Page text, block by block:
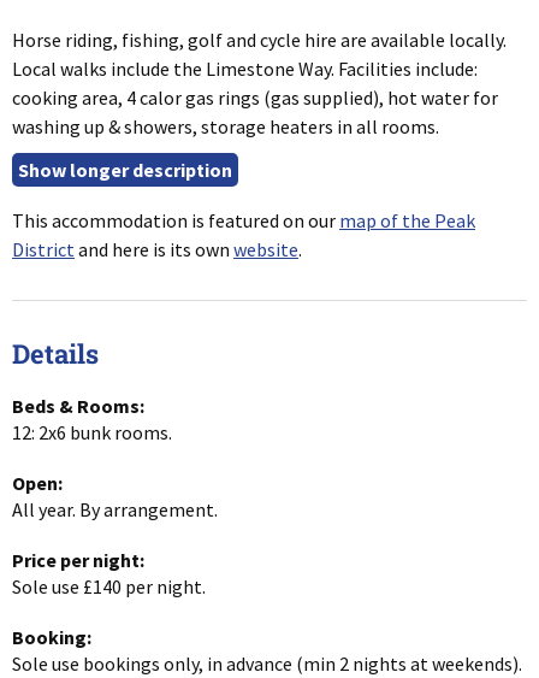
Horse riding, fishing, golf and cycle hire are available locally.
Local walks include the Limestone Way. Facilities include:
cooking area, 4 calor gas rings (gas supplied), hot water for
washing up & showers, storage heaters in all rooms.
This accommodation is featured on our map of the Peak
Districtand here is its own website.
Details
Beds & Rooms:
12: 2x6 bunk rooms.
Open:
All year. By arrangement.
Price per night:
Sole use £140 per night.
Booking:
Sole use bookings only, in advance (min 2 nights at weekends).